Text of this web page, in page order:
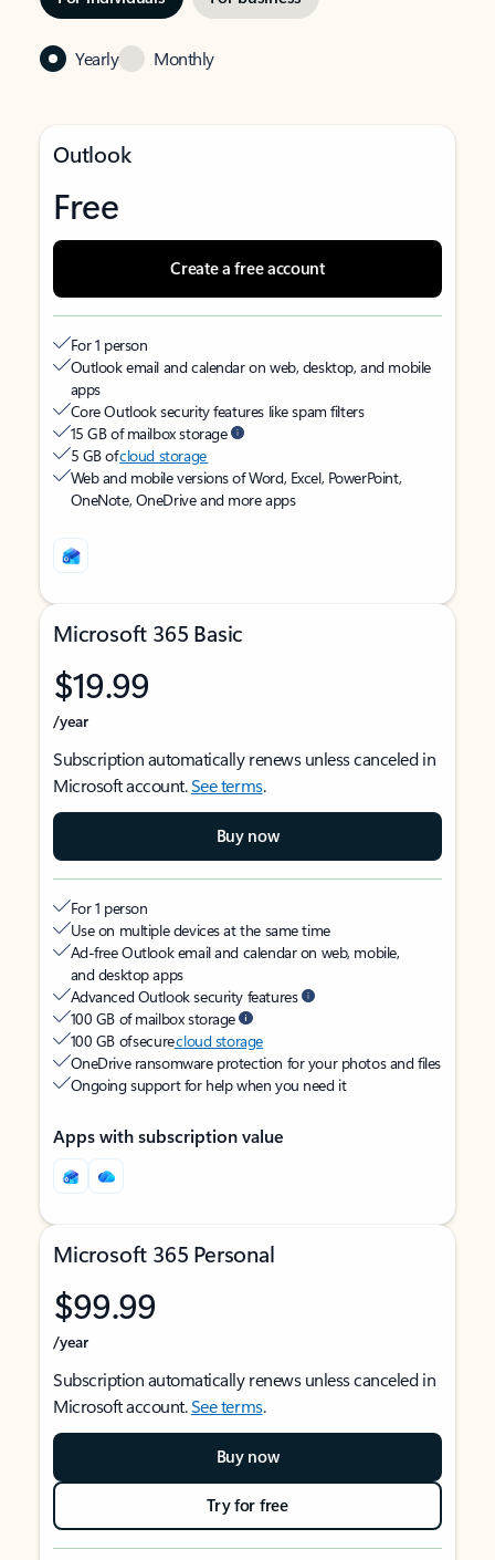
Yearly Monthly
Outlook
Free
Create a free account
For 1 person
Outlook email and calendar on web, desktop, and mobile
apps
Core Outlook security features like spam filters
15 GB of mailbox storage
5 GB ofcloud storage
Web and mobile versions of Word, Excel, PowerPoint,
OneNote, OneDrive and more apps
Microsoft 365 Basic
$19.99
/year
Subscription automatically renews unless canceled in
Microsoft account.See terms.
Buy now
For 1 person
Use on multiple devices at the same time
Ad-free Outlook email and calendar on web, mobile,
and desktop apps
Advanced Outlook security features
100 GB of mailbox storage
100 GB of securecloud storage
OneDrive ransomware protection for your photos and files
Ongoing support for help when you need it
Apps with subscription value
Microsoft 365 Personal
$99.99
/year
Subscription automatically renews unless canceled in
Microsoft account.See terms.
Buy now
Try for free